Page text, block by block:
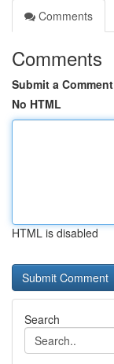
Comments
Comments
Submit a Comment
No HTML
HTML is disabled
Search